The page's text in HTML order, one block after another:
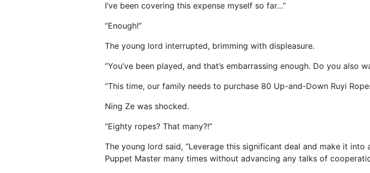
I’ve been covering this expense myself so far…”
“Enough!”
The young lord interrupted, brimming with displeasure.
“You’ve been played, and that’s embarrassing enough. Do you
“This time, our family needs to purchase 80 Up-and-Down Ruyi
Ning Ze was shocked.
“Eighty ropes? That many?!”
The young lord said, “Leverage this significant deal and make it
Puppet Master many times without advancing any talks of